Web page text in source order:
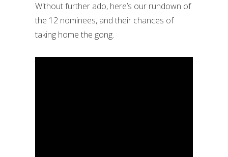
Without further ado, here’s our rundown of
the 12 nominees, and their chances of
taking home the gong.